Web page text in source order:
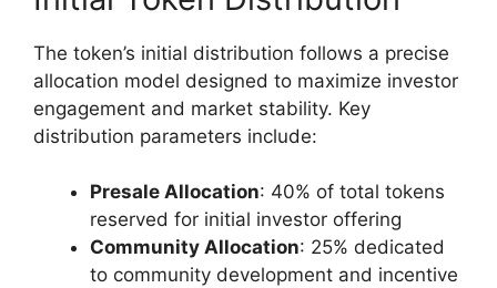
The token’s initial distribution follows a precise
allocation model designed to maximize investor
engagement and market stability. Key
distribution parameters include:
Presale Allocation: 40% of total tokens
reserved for initial investor offering
Community Allocation: 25% dedicated
to community development and incentive